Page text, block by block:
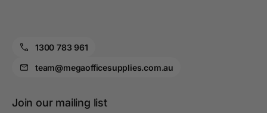
1300 783 961
team@megaofficesupplies.com.au
Join our mailing list